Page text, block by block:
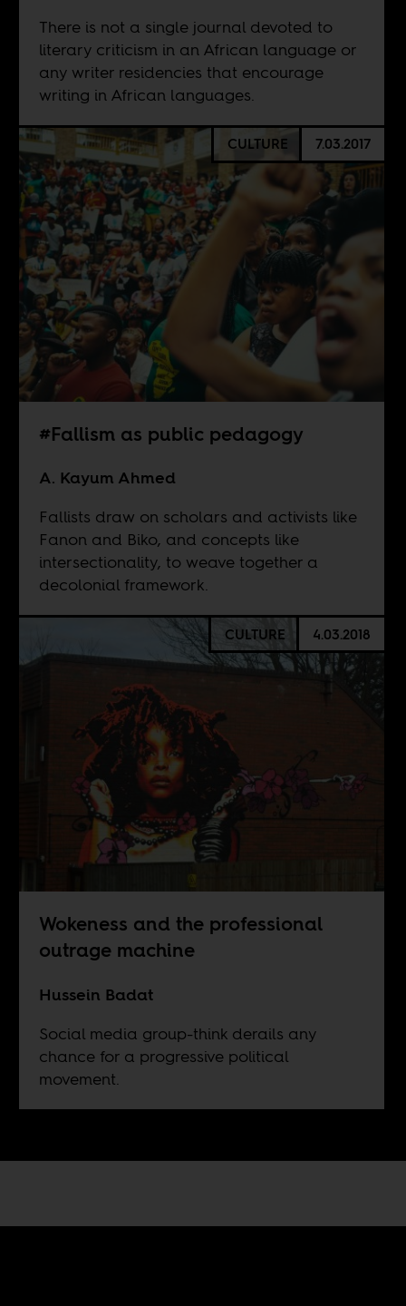
There is not a single journal devoted to
literary criticism in an African language or
any writer residencies that encourage
writing in African languages.
CULTURE 7.03.2017
#Fallism as public pedagogy
A. Kayum Ahmed
Fallists draw on scholars and activists like
Fanon and Biko, and concepts like
intersectionality, to weave together a
decolonial framework.
CULTURE 4.03.2018
Wokeness and the professional
outrage machine
Hussein Badat
Social media group-think derails any
chance for a progressive political
movement.